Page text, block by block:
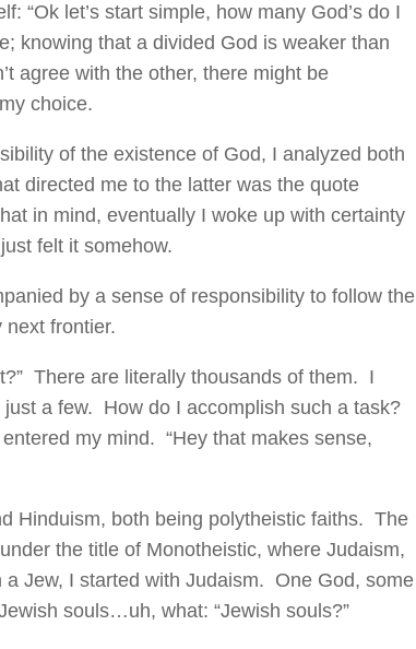
“Ok let’s start simple, how many God’s do I
knowing that a divided God is weaker than
agree with the other, there might be
choice.
of the existence of God, I analyzed both
directed me to the latter was the quote
in mind, eventually I woke up with certainty
felt it somehow.
by a sense of responsibility to follow the
frontier.
There are literally thousands of them. I
a few. How do I accomplish such a task?
my mind. “Hey that makes sense,
Hinduism, both being polytheistic faiths. The
the title of Monotheistic, where Judaism,
Jew, I started with Judaism. One God, some
souls…uh, what: “Jewish souls?”